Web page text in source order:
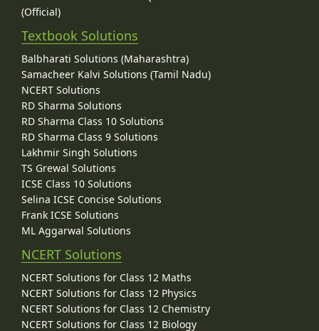
(Official)
Textbook Solutions
Balbharati Solutions (Maharashtra)
Samacheer Kalvi Solutions (Tamil Nadu)
NCERT Solutions
RD Sharma Solutions
RD Sharma Class 10 Solutions
RD Sharma Class 9 Solutions
Lakhmir Singh Solutions
TS Grewal Solutions
ICSE Class 10 Solutions
Selina ICSE Concise Solutions
Frank ICSE Solutions
ML Aggarwal Solutions
NCERT Solutions
NCERT Solutions for Class 12 Maths
NCERT Solutions for Class 12 Physics
NCERT Solutions for Class 12 Chemistry
NCERT Solutions for Class 12 Biology